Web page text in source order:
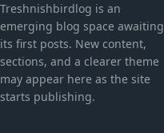
Treshnishbirdlog is an
emerging blog space awaiting
its first posts. New content,
sections, and a clearer theme
may appear here as the site
starts publishing.